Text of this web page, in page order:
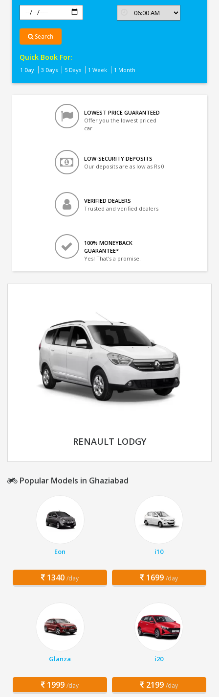
Search
Quick Book For:
1 Day 3 Days 5 Days 1 Week 1 Month
LOWEST PRICE GUARANTEED
Offer you the lowest priced
car
LOW-SECURITY DEPOSITS
Our deposits are as low as Rs 0
VERIFIED DEALERS
Trusted and verified dealers
100% MONEYBACK
GUARANTEE*
Yes! That's a promise.
RENAULT LODGY
Popular Models in Ghaziabad
Eon
1340 /day
i10
1699 /day
Glanza
1999 /day
i20
2199 /day